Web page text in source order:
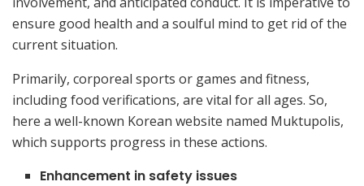
ensure good health and a soulful mind to get rid of the
current situation.
Primarily, corporeal sports or games and fitness,
including food verifications, are vital for all ages. So,
here a well-known Korean website named Muktupolis,
which supports progress in these actions.
Enhancement in safety issues